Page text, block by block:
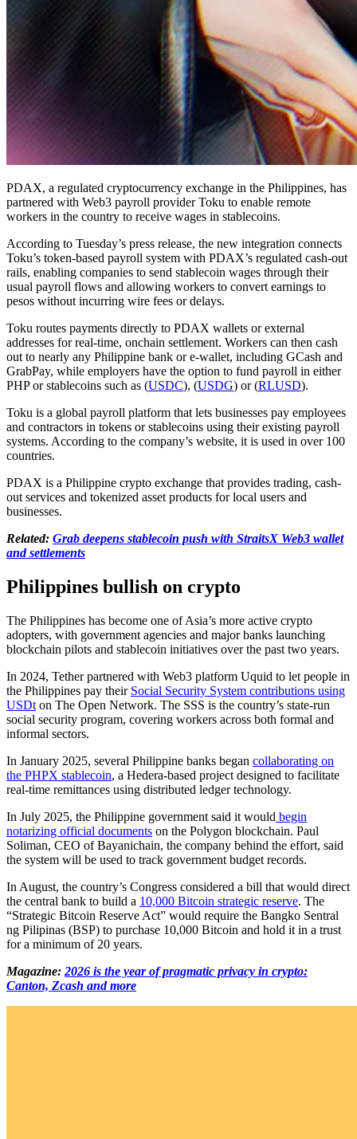
PDAX, a regulated cryptocurrency exchange in the Philippines, has
partnered with Web3 payroll provider Toku to enable remote
workers in the country to receive wages in stablecoins.
According to Tuesday’s press release, the new integration connects
Toku’s token-based payroll system with PDAX’s regulated cash-out
rails, enabling companies to send stablecoin wages through their
usual payroll flows and allowing workers to convert earnings to
pesos without incurring wire fees or delays.
Toku routes payments directly to PDAX wallets or external
addresses for real-time, onchain settlement. Workers can then cash
out to nearly any Philippine bank or e-wallet, including GCash and
GrabPay, while employers have the option to fund payroll in either
PHP or stablecoins such as (USDC), (USDG) or (RLUSD).
Toku is a global payroll platform that lets businesses pay employees
and contractors in tokens or stablecoins using their existing payroll
systems. According to the company’s website, it is used in over 100
countries.
PDAX is a Philippine crypto exchange that provides trading, cash-
out services and tokenized asset products for local users and
businesses.
Related: Grab deepens stablecoin push with StraitsX Web3 wallet
and settlements
Philippines bullish on crypto
The Philippines has become one of Asia’s more active crypto
adopters, with government agencies and major banks launching
blockchain pilots and stablecoin initiatives over the past two years.
In 2024, Tether partnered with Web3 platform Uquid to let people in
the Philippines pay their Social Security System contributions using
USDt on The Open Network. The SSS is the country’s state-run
social security program, covering workers across both formal and
informal sectors.
In January 2025, several Philippine banks began collaborating on
the PHPX stablecoin, a Hedera-based project designed to facilitate
real-time remittances using distributed ledger technology.
In July 2025, the Philippine government said it would begin
notarizing official documents on the Polygon blockchain. Paul
Soliman, CEO of Bayanichain, the company behind the effort, said
the system will be used to track government budget records.
In August, the country’s Congress considered a bill that would direct
the central bank to build a 10,000 Bitcoin strategic reserve. The
“Strategic Bitcoin Reserve Act” would require the Bangko Sentral
ng Pilipinas (BSP) to purchase 10,000 Bitcoin and hold it in a trust
for a minimum of 20 years.
Magazine: 2026 is the year of pragmatic privacy in crypto:
Canton, Zcash and more